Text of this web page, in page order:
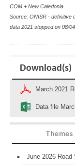
COM + New Caledonia
Source: ONISR - definitive
data 2021 stopped on 08/
Download(s)
March 2021
Data file
Themes
June 2026 Road